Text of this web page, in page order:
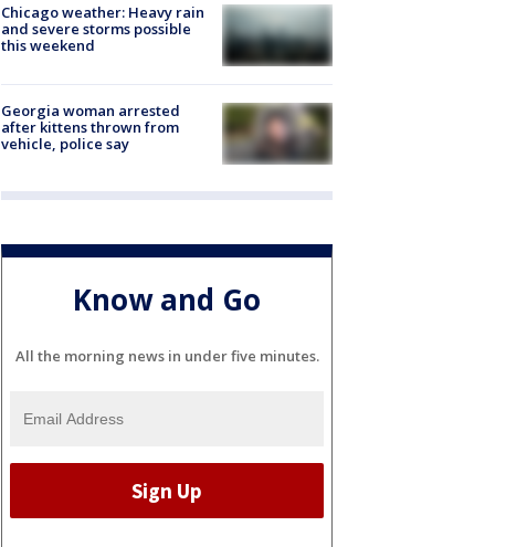
Chicago weather: Heavy rain
and severe storms possible
this weekend
Georgia woman arrested
after kittens thrown from
vehicle, police say
Know and Go
All the morning news in under five minutes.